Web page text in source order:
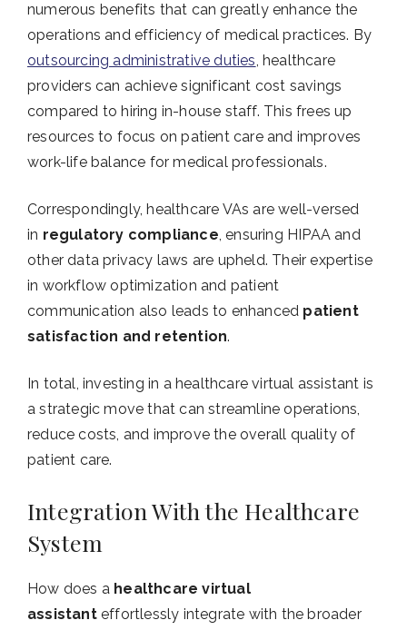
numerous benefits that can greatly enhance the
operations and efficiency of medical practices. By
outsourcing administrative duties, healthcare
providers can achieve significant cost savings
compared to hiring in-house staff. This frees up
resources to focus on patient care and improves
work-life balance for medical professionals.
Correspondingly, healthcare VAs are well-versed
in regulatory compliance, ensuring HIPAA and
other data privacy laws are upheld. Their expertise
in workflow optimization and patient
communication also leads to enhanced patient
satisfaction and retention.
In total, investing in a healthcare virtual assistant is
a strategic move that can streamline operations,
reduce costs, and improve the overall quality of
patient care.
Integration With the Healthcare
System
How does a healthcare virtual
assistanteffortlessly integrate with the broader